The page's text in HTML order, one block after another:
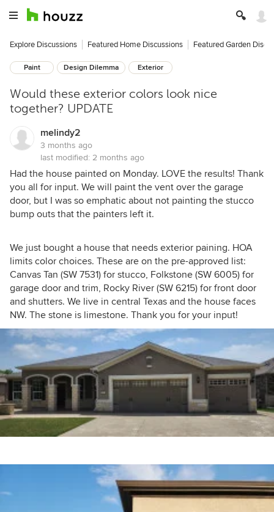
Explore Discussions Featured Home Discussions Featured Garden
Paint Design Dilemma Exterior
Would these exterior colors look nice
together? UPDATE
melindy2
3 months ago
last modified: 2 months ago
Had the house painted on Monday. LOVE the results! Thank
you all for input. We will paint the vent over the garage
door, but I was so emphatic about not painting the stucco
bump outs that the painters left it.
We just bought a house that needs exterior paining. HOA
limits color choices. These are on the pre-approved list:
Canvas Tan (SW 7531) for stucco, Folkstone (SW 6005) for
garage door and trim, Rocky River (SW 6215) for front door
and shutters. We live in central Texas and the house faces
NW. The stone is limestone. Thank you for your input!